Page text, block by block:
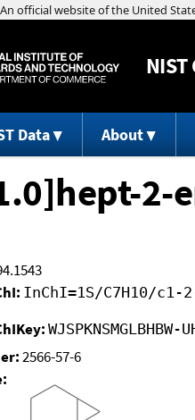
NIST
Data About
2-
InChI=1S/C7H10/
WJSPKNSMGLBHBW-
2566-57-6